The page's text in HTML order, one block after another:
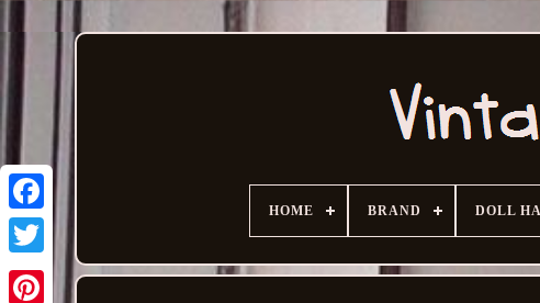
HOME BRAND DOLL